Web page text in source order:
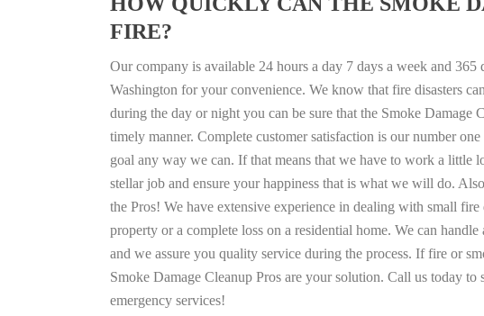
FIRE?
Our company is available 24 hours a day 7 days a week and
Washington for your convenience. We know that fire disasters
during the day or night you can be sure that the Smoke Damage
timely manner. Complete customer satisfaction is our number
goal any way we can. If that means that we have to work a little
stellar job and ensure your happiness that is what we will do.
the Pros! We have extensive experience in dealing with small fire
property or a complete loss on a residential home. We can
and we assure you quality service during the process. If fire or
Smoke Damage Cleanup Pros are your solution. Call us today to
emergency services!